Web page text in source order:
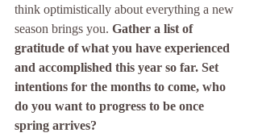
think optimistically about everything a new
season brings you. Gather a list of
gratitude of what you have experienced
and accomplished this year so far. Set
intentions for the months to come, who
do you want to progress to be once
spring arrives?